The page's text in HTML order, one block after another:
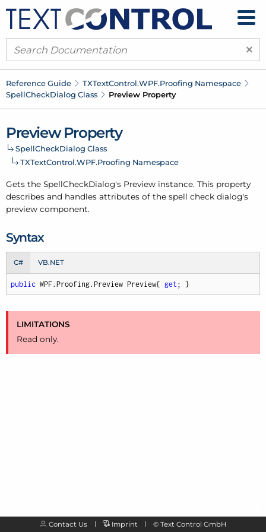
×
Reference Guide TXTextControl.WPF.Proofing Namespace
SpellCheckDialog Class Preview Property
Preview Property
SpellCheckDialog Class
TXTextControl.WPF.Proofing Namespace
Gets the SpellCheckDialog's Preview instance. This property
describes and handles attributes of the spell check dialog's
preview component.
Syntax
C# VB.NET
public WPF.Proofing.Preview Preview{ get ; }
LIMITATIONS
Read only.
Contact Us Imprint © Text Control GmbH